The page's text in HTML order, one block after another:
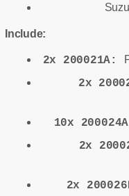
Include:
2x 200021A:
2x
10x
2x
2x